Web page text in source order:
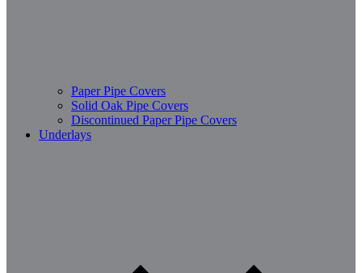
Paper Pipe Covers
Solid Oak Pipe Covers
Discontinued Paper Pipe Covers
Underlays